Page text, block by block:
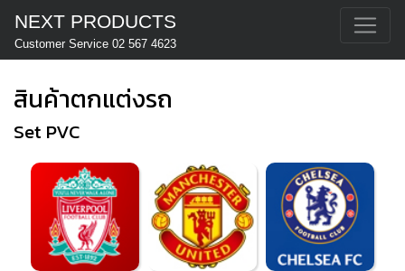
NEXT PRODUCTS
Customer Service 02 567 4623
สินค้าตกแต่งรถ
Set PVC